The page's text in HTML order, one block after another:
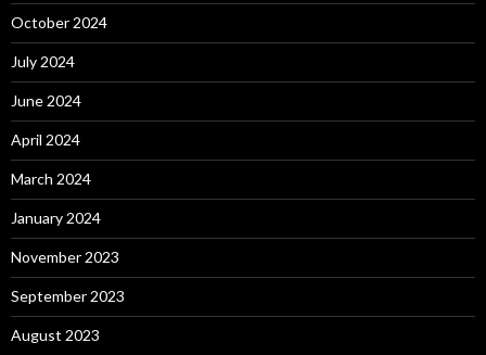
October 2024
July 2024
June 2024
April 2024
March 2024
January 2024
November 2023
September 2023
August 2023